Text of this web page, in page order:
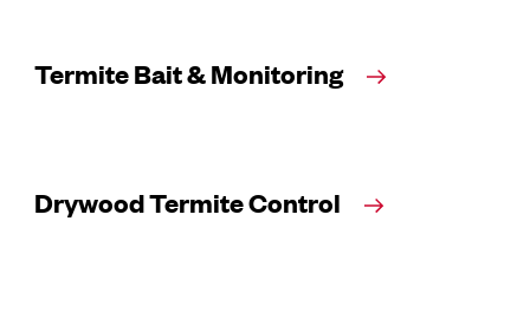
Termite Bait & Monitoring
Drywood Termite Control